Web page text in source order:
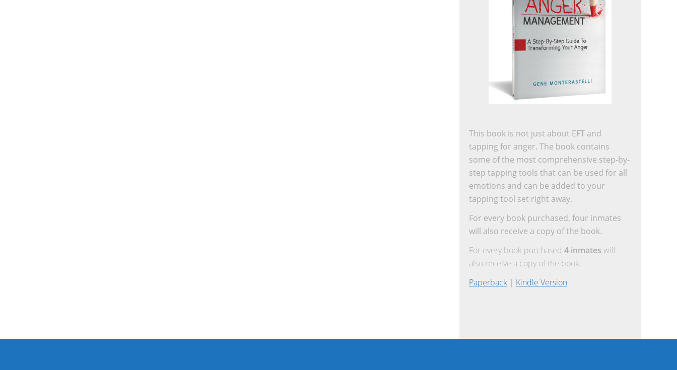
This book is not just about EFT and
tapping for anger. The book contains
some of the most comprehensive step-by-
step tapping tools that can be used for all
emotions and can be added to your
tapping tool set right away.
For every book purchased, four inmates
will also receive a copy of the book.
For every book purchased 4 inmates will
also receive a copy of the book.
Paperback| Kindle Version